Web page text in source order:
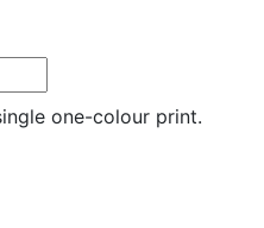
one-colour print.